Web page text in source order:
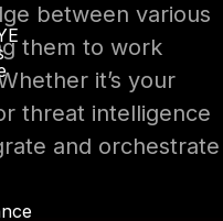
between various
them to work
it’s your
threat intelligence
and orchestrate